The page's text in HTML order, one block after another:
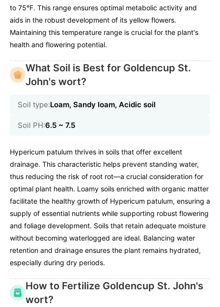
to 75°F. This range ensures optimal metabolic activity and
aids in the robust development of its yellow flowers.
Maintaining this temperature range is crucial for the plant's
health and flowering potential.
What Soil is Best for Goldencup St.
John's wort?
Soil type:Loam, Sandy loam, Acidic soil
Soil PH:6.5 ~ 7.5
Hypericum patulum thrives in soils that offer excellent
drainage. This characteristic helps prevent standing water,
thus reducing the risk of root rot—a crucial consideration for
optimal plant health. Loamy soils enriched with organic matter
facilitate the healthy growth of Hypericum patulum, ensuring a
supply of essential nutrients while supporting robust flowering
and foliage development. Soils that retain adequate moisture
without becoming waterlogged are ideal. Balancing water
retention and drainage ensures the plant remains hydrated,
especially during dry periods.
How to Fertilize Goldencup St. John's
wort?